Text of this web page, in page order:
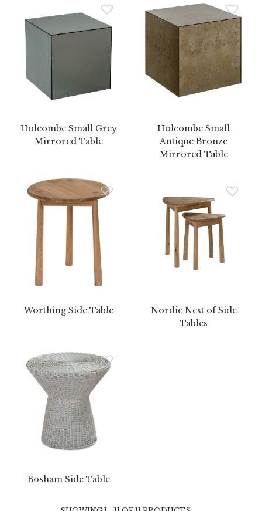
Holcombe Small Grey
Mirrored Table
Holcombe Small
Antique Bronze
Mirrored Table
Worthing Side Table
Nordic Nest of Side
Tables
Bosham Side Table